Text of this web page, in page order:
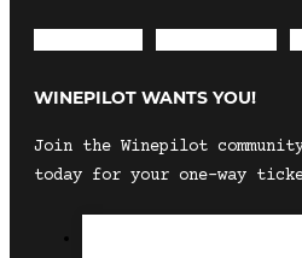
WINEPILOT WANTS YOU!
Join the Winepilot
today for your one-way